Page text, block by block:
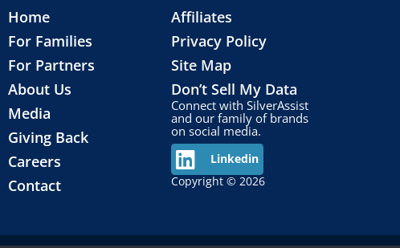
Home
For Families
For Partners
About Us
Media
Giving Back
Careers
Contact
Affiliates
Privacy Policy
Site Map
Don’t Sell My Data
Connect with SilverAssist
and our family of brands
on social media.
Linkedin
Copyright © 2026